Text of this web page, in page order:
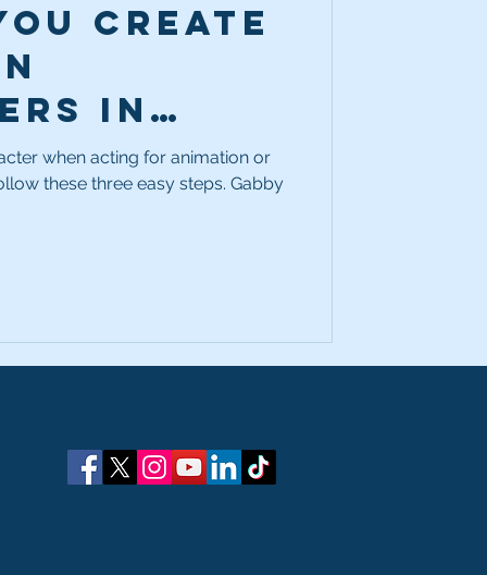
create
in
Easy,
steps!
when acting for animation or
these three easy steps. Gabby